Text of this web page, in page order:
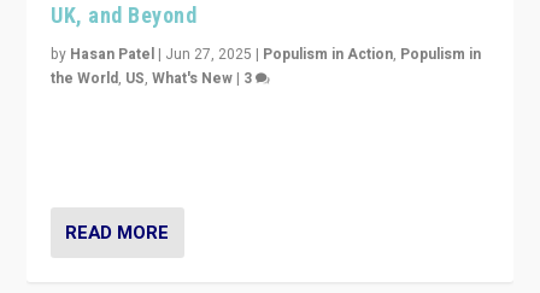
UK, and Beyond
by Hasan Patel | Jun 27, 2025 | Populism in Action, Populism in
the World, US,What's New | 3
READ MORE